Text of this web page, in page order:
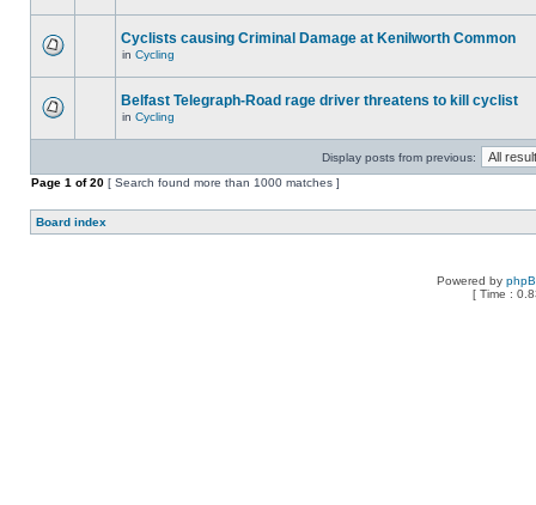
Cyclists causing Criminal Damage at Kenilworth Common
in Cycling
Belfast Telegraph-Road rage driver threatens to kill cyclist
in Cycling
Display posts from previous:
Page 1 of20 [ Search found more than 1000 matches ]
Board index
Powered by
[ Time :